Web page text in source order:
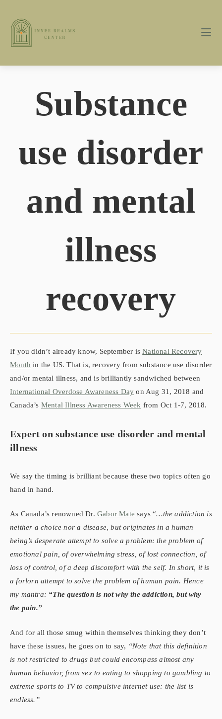
Substance
use disorder
and mental
illness
recovery
If you didn’t already know, September isNational Recovery
Month in the US. That is, recovery from substance use disorder
and/or mental illness, and is brilliantly sandwiched between
International Overdose Awareness Day on Aug 31, 2018 and
Canada’s Mental Illness Awareness Week from Oct 1-7, 2018.
Expert on substance use disorder andmental
illness
We say the timing is brilliant because these two topics often go
hand in hand.
As Canada’s renowned Dr. Gabor Mate says “…the addiction is
neither a choice nor a disease, but originates in a human
being’s desperate attempt to solve a problem: the problem of
emotional pain, of overwhelming stress, of lost connection, of
loss of control, of a deep discomfort with the self. In short, it is
a forlorn attempt to solve the problem of human pain. Hence
my mantra: “The question is not why the addiction, but why
the pain.”
And for all those smug within themselves thinking they don’t
have these issues, he goes on to say, “Note that this definition
is not restricted to drugs but could encompass almost any
human behavior, from sex to eating to shopping to gambling to
extreme sports to TV to compulsive internet use: the list is
endless.”